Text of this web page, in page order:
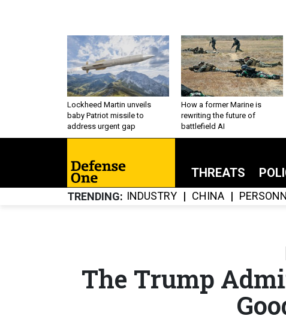
Lockheed Martin unveils
baby Patriot missile to
address urgent gap
How a former Marine is
rewriting the future of
battlefield AI
THREATS
TRENDING INDUSTRY CHINA
The Trump